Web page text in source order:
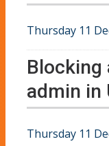
Thursday 11
Blocking
admin in
Thursday 11